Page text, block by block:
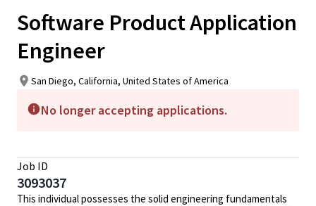
Software Product Application
Engineer
San Diego, California, United States of America
No longer accepting applications.
Job ID
3093037
This individual possesses the solid engineering fundamentals